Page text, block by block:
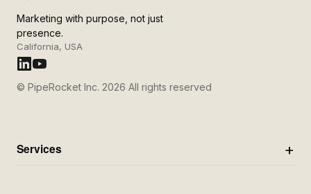
Marketing with purpose, not just
presence.
California, USA
© PipeRocket Inc. 2026 All rights reserved
Services